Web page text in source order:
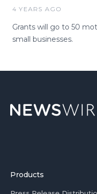
4 YEARS AGO
Grants will go to 50
small businesses.
Products